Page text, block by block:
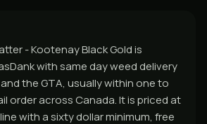
- Kootenay Black Gold is
with same day weed delivery
the GTA, usually within one to
order across Canada. It is priced at
with a sixty dollar minimum, free